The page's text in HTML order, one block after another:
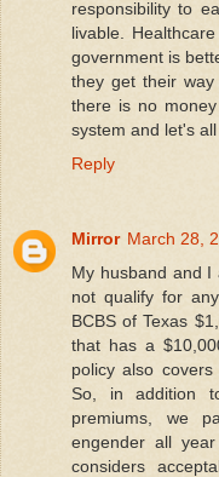
responsibility to
livable.
government is
they get their
there is no
system and let's
Reply
Mirror March 28,
My husband and
not qualify for
BCBS of Texas
that has a
policy also
So, in addition
premiums, we
engender all
considers